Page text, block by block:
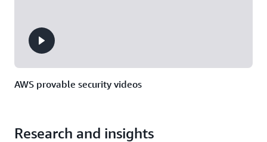
AWS provable security videos
Research and insights